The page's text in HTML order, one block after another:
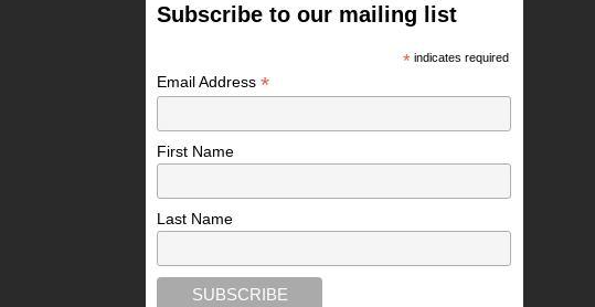
Subscribe to our mailing list
*indicates required
Email Address*
First Name
Last Name